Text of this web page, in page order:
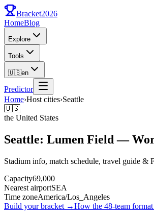
Bracket2026
HomeBlog
Explore
Tools
🇺🇸en
Predictor
Home›Host cities›Seattle
🇺🇸
the United States
Seattle: Lumen Field —
Stadium info, match schedule, travel guide &
Capacity69,000
Nearest airportSEA
Time zoneAmerica/Los_Angeles
Build your bracket →How the 48-team